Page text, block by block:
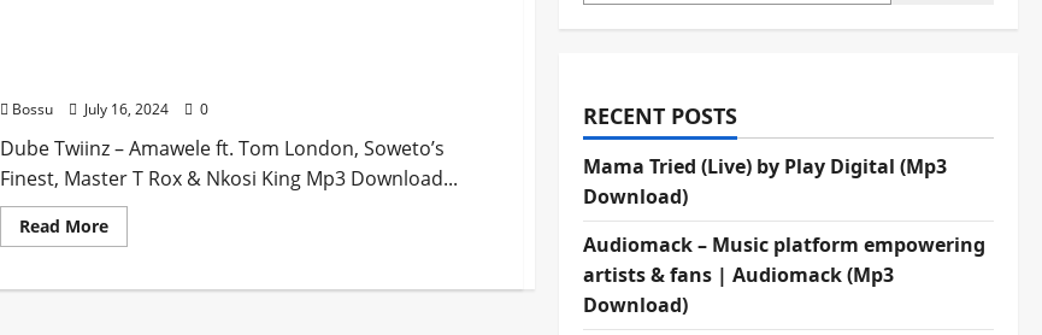
Bossu July 16, 2024 0
Dube Twiinz – Amawele ft. Tom London, Soweto’s
Finest, Master T Rox & Nkosi King Mp3 Download...
Read MoreRead
more
Twiinz
RECENT POSTS
Mama Tried (Live) by Play Digital (Mp3
Download)
Audiomack – Music platform empowering
artists & fans | Audiomack (Mp3
Download)